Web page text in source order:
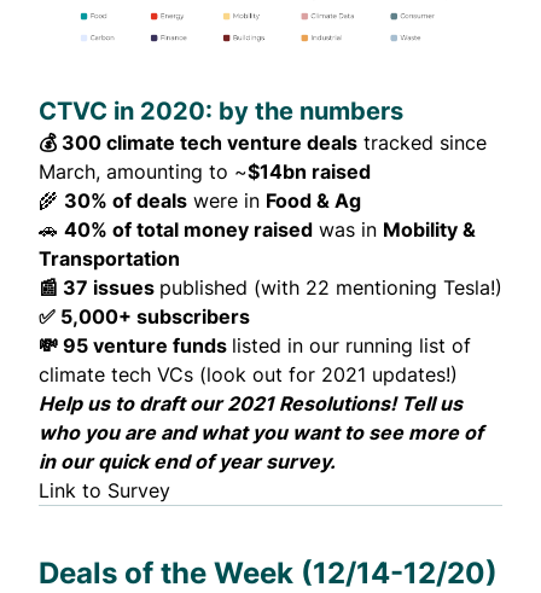
CTVC in 2020: by the numbers
💰 300 climate tech venture deals tracked since
March, amounting to ~$14bn raised
🌾 30% of deals were in Food & Ag
🚗 40% of total money raised was in Mobility &
Transportation
📰 37 issues published (with 22 mentioning Tesla!)
✅ 5,000+ subscribers
💸 95 venture funds listed in our running list of
climate tech VCs (look out for 2021 updates!)
Help us to draft our 2021 Resolutions! Tell us
who you are and what you want to see more of
in our quickend of year survey.
Link to Survey
Deals of the Week (12/14-12/20)